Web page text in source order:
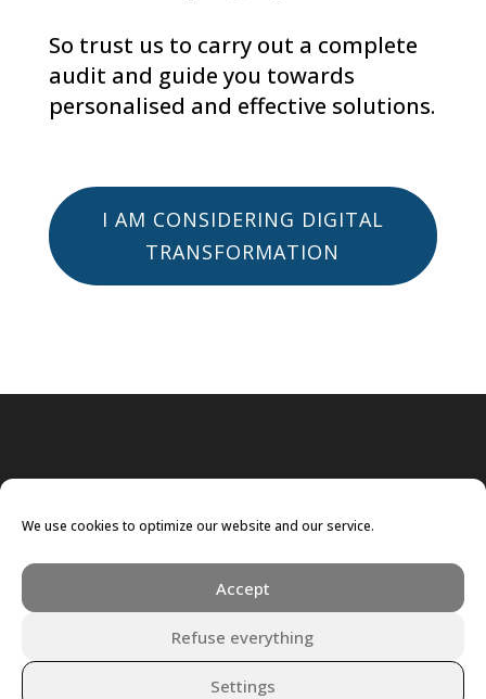
We use cookies to optimize our website and our service.
Accept
Refuse everything
Settings
So trust us to carry out a complete
audit and guide you towards
personalised and effective solutions.
I AM CONSIDERING DIGITAL
TRANSFORMATION